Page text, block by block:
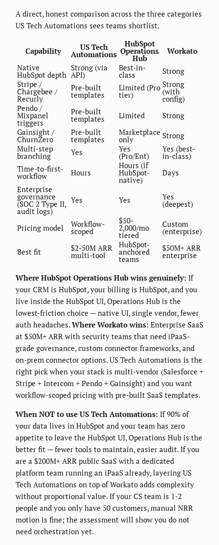
A direct, honest comparison across the three categories
US Tech Automations sees teams shortlist.
Capability US Tech
Automations
HubSpot
Operations
Hub
Workato
Native
HubSpot depth
Strong (via
API)
Best-in-
class
Strong
Stripe /
Chargebee /
Recurly
Pre-built
templates
Limited (Pro
tier)
Strong
(with
config)
Pendo /
Mixpanel
triggers
Pre-built
templates Limited
Strong
Gainsight /
ChurnZero
Pre-built
templates
Marketplace
only
Strong
Multi-step
branching Yes Yes
(Pro/Ent)
Yes (best-
in-class)
Time-to-first-
workflow Hours
Hours (if
HubSpot-
native)
Days
Enterprise
governance
(SOC 2 Type II,
audit logs)
Yes Yes Yes
(deepest)
Pricing model Workflow-
scoped
$50-
2,000/mo
tiered
Custom
(enterprise)
Best fit $2-50M ARR
multi-tool
HubSpot-
anchored
teams
$50M+ ARR
enterprise
Where HubSpot Operations Hub wins genuinely: If
your CRM is HubSpot, your billing is HubSpot, and you
live inside the HubSpot UI, Operations Hub is the
lowest-friction choice — native UI, single vendor, fewer
auth headaches. Where Workato wins: Enterprise SaaS
at $50M+ ARR with security teams that need iPaaS-
grade governance, custom connector frameworks, and
on-prem connector options. US Tech Automations is the
right pick when your stack is multi-vendor (Salesforce +
Stripe + Intercom + Pendo + Gainsight) and you want
workflow-scoped pricing with pre-built SaaS templates.
When NOT to use US Tech Automations: If 90% of
your data lives in HubSpot and your team has zero
appetite to leave the HubSpot UI, Operations Hub is the
better fit — fewer tools to maintain, easier audit. If you
are a $200M+ ARR public SaaS with a dedicated
platform team running an iPaaS already, layering US
Tech Automations on top of Workato adds complexity
without proportional value. If your CS team is 1-2
people and you only have 50 customers, manual NRR
motion is fine; the assessment will show you do not
need orchestration yet.